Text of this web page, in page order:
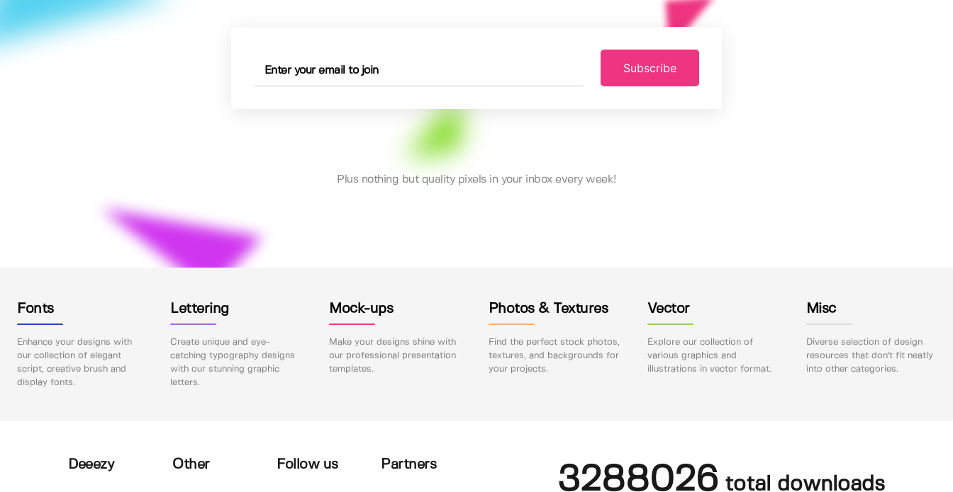
Subscribe
Plus nothing but quality pixels in your inbox every week!
Fonts
Enhance your designs with
our collection of elegant
script, creative brush and
display fonts.
Lettering
Create unique and eye-
catching typography designs
with our stunning graphic
letters.
Mock-ups
Make your designs shine with
our professional presentation
templates.
Photos & Textures
Find the perfect stock photos,
textures, and backgrounds for
your projects.
Vector
Explore our collection of
various graphics and
illustrations in vector format.
Misc
Diverse selection of design
resources that don't fit neatly
into other categories.
Deeezy Other Follow us Partners 3288026 total downloads